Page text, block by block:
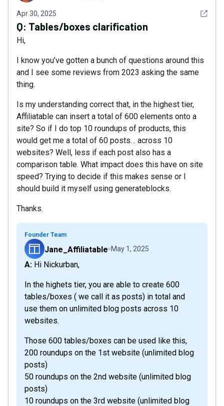
Apr 30, 2025 See
Q: Tables/boxes clarification
Hi,
I know you’ve gotten a bunch of questions around this
and I see some reviews from 2023 asking the same
thing.
Is my understanding correct that, in the highest tier,
Affiliatable can insert a total of 600 elements onto a
site? So if I do top 10 roundups of products, this
would get me a total of 60 posts… across 10
websites? Well, less if each post also has a
comparison table. What impact does this have on site
speed? Trying to decide if this makes sense or I
should build it myself using generateblocks.
Thanks.
Founder Team
Jane_Affiliatable May 1, 2025
A: Hi Nickurban,
In the highets tier, you are able to create 600
tables/boxes ( we call it as posts) in total and
use them on unlimited blog posts across 10
websites.
Those 600 tables/boxes can be used like this,
200 roundups on the 1st website (unlimited blog
posts)
50 roundups on the 2nd website (unlimited blog
posts)
10 roundups on the 3rd website (unlimited blog